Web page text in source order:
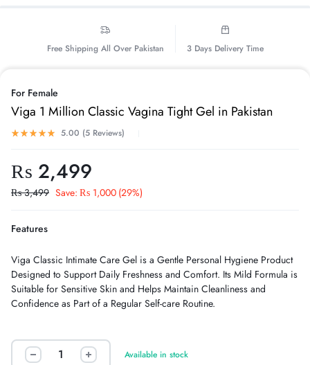
Free Shipping All Over Pakistan 3 Days Delivery Time
For Female
Viga 1 Million Classic Vagina Tight Gel in Pakistan
5.00 (5 Reviews)
₨ 2,499
₨3,499 Save: ₨ 1,000 (29%)
Features
Viga Classic Intimate Care Gel is a Gentle Personal Hygiene Product
Designed to Support Daily Freshness and Comfort. Its Mild Formula is
Suitable for Sensitive Skin and Helps Maintain Cleanliness and
Confidence as Part of a Regular Self-care Routine.
Available in stock